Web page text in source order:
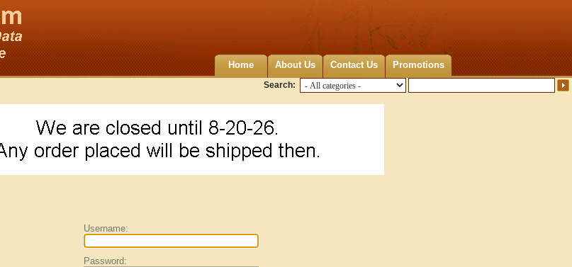
Home About Us Contact Us Promotions
Search:
Username:
Password: